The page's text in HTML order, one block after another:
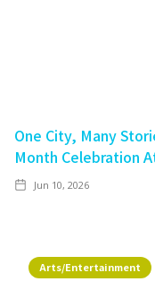
One City, Many
Month Celebration
Jun 10, 2026
Arts/Entertainment